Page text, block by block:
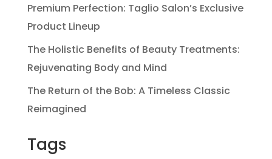
Premium Perfection: Taglio Salon’s Exclusive
Product Lineup
The Holistic Benefits of Beauty Treatments:
Rejuvenating Body and Mind
The Return of the Bob: A Timeless Classic
Reimagined
Tags